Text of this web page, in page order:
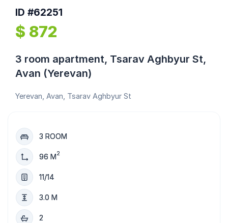
ID #62251
$ 872
3 room apartment, Tsarav Aghbyur St,
Avan (Yerevan)
Yerevan, Avan, Tsarav Aghbyur St
3 ROOM
96 M2
11/14
3.0 M
2